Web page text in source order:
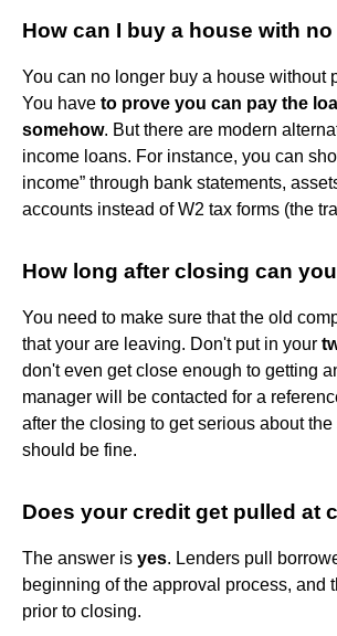
How can I buy a house with
You can no longer buy a house without
You have to prove you can pay the
somehow. But there are modern
income loans. For instance, you can
income” through bank statements,
accounts instead of W2 tax forms (the
How long after closing can
You need to make sure that the old
that your are leaving. Don't put in your
don't even get close enough to getting
manager will be contacted for a
after the closing to get serious about the
should be fine.
Does your credit get pulled at
The answer is yes. Lenders pull
beginning of the approval process, and
prior to closing.